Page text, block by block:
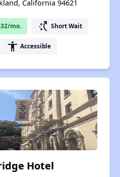
California 94621
mo. switch_access_shortcut Short Wait
accessibility Accessible
Hotel